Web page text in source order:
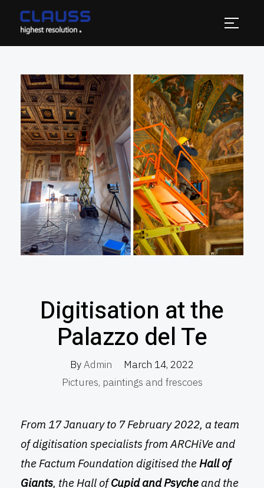
Digitisation at the
Palazzo del Te
ByAdmin
March 14, 2022
Pictures, paintings and frescoes
From 17 January to 7 February 2022, a team
of digitisation specialists from ARCHiVe and
the Factum Foundation digitised theHall of
Giants, the Hall ofCupid and Psyche and the